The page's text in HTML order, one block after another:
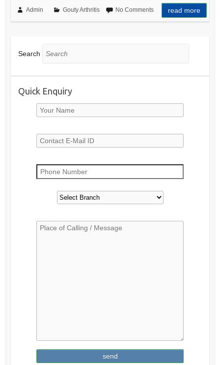
Admin Gouty Arthritis No Comments read more
Search
Quick Enquiry